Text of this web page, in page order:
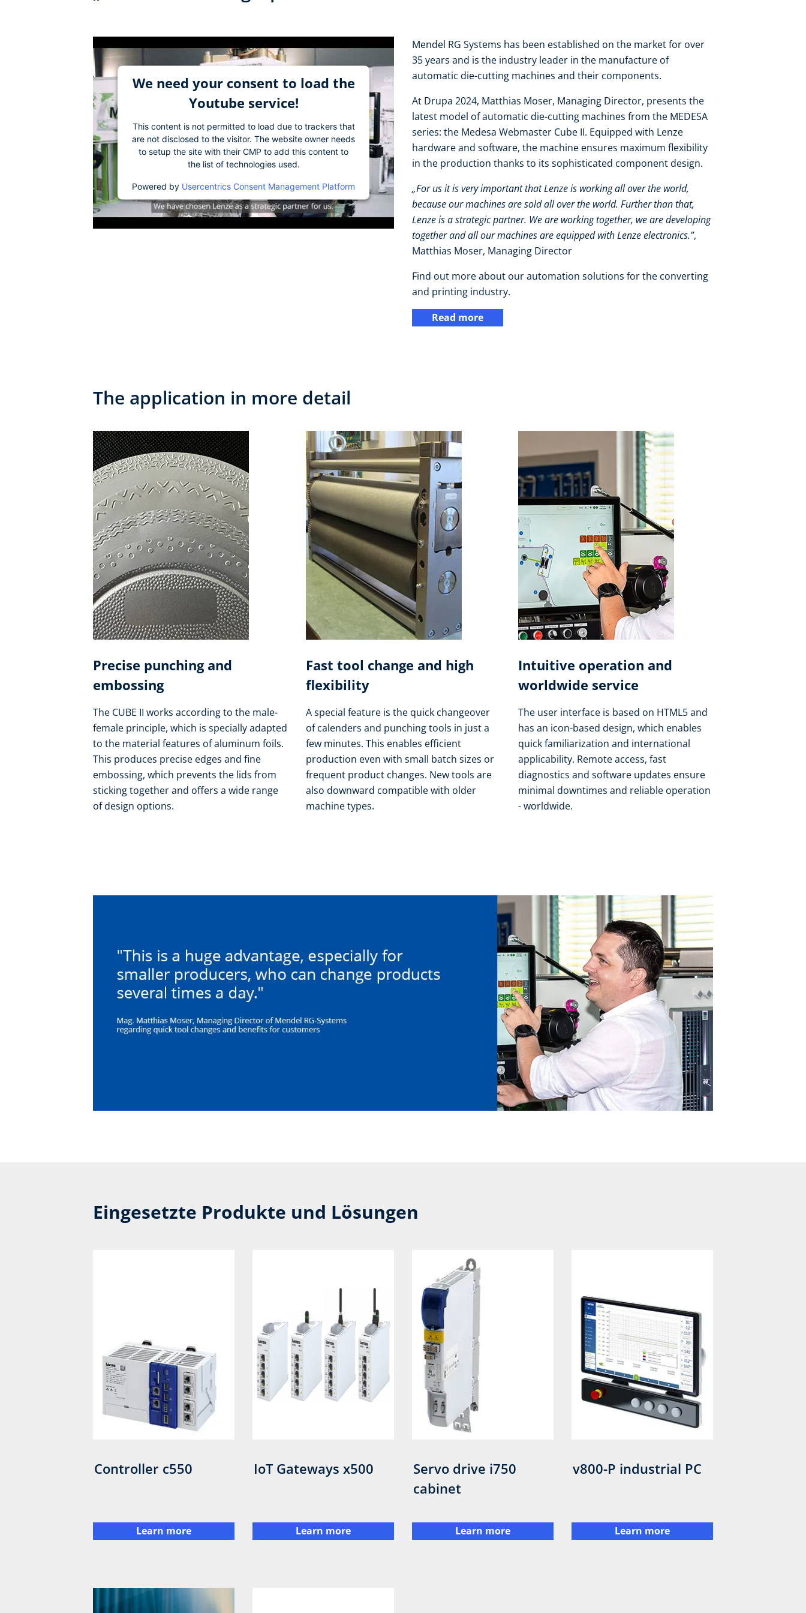
We need your consent to load the
Youtube service!
This content is not permitted to load due to trackers that
are not disclosed to the visitor. The website owner needs
to setup the site with their CMP to add this content to
the list of technologies used.
Powered by Usercentrics Consent Management Platform
Mendel RG Systems has been established on the market for over
35 years and is the industry leader in the manufacture of
automatic die-cutting machines and their components.
At Drupa 2024, Matthias Moser, Managing Director, presents the
latest model of automatic die-cutting machines from the MEDESA
series: the Medesa Webmaster Cube II. Equipped with Lenze
hardware and software, the machine ensures maximum flexibility
in the production thanks to its sophisticated component design.
„For us it is very important that Lenze is working all over the world,
because our machines are sold all over the world. Further than that,
Lenze is a strategic partner. We are working together, we are developing
together and all our machines are equipped with Lenze electronics.”,
Matthias Moser, Managing Director
Find out more about our automation solutions for the converting
and printing industry.
Read more
The application in more detail
Precise punching and
embossing
The CUBE II works according to the male-
female principle, which is specially adapted
to the material features of aluminum foils.
This produces precise edges and fine
embossing, which prevents the lids from
sticking together and offers a wide range
of design options.
Fast tool change and high
flexibility
A special feature is the quick changeover
of calenders and punching tools in just a
few minutes. This enables efficient
production even with small batch sizes or
frequent product changes. New tools are
also downward compatible with older
machine types.
Intuitive operation and
worldwide service
The user interface is based on HTML5 and
has an icon-based design, which enables
quick familiarization and international
applicability. Remote access, fast
diagnostics and software updates ensure
minimal downtimes and reliable operation
- worldwide.
Eingesetzte Produkte und Lösungen
Controller c550
Learn more
IoT Gateways x500
Learn more
Servo drive i750
cabinet
Learn more
v800-P industrial PC
Learn more